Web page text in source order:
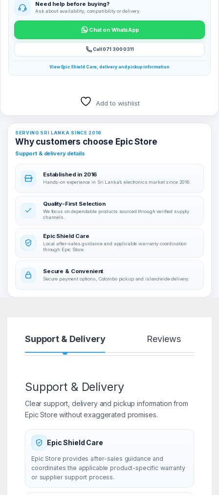
Need help before buying?
Ask about availability, compatibility or delivery.
Chat on WhatsApp
Call 071 300 0311
View Epic Shield Care, delivery and pickup information
Add to wishlist
SERVING SRI LANKA SINCE 2016
Why customers choose Epic Store
Support & delivery details
Established in 2016
Hands-on experience in Sri Lanka’s electronics market since 2016.
Quality-First Selection
We focus on dependable products sourced through verified supply
channels.
Epic Shield Care
Local after-sales guidance and applicable warranty coordination
through Epic Store.
Secure & Convenient
Secure payment options, Colombo pickup and islandwide delivery.
Support & Delivery Reviews
Support & Delivery
Clear support, delivery and pickup information from
Epic Store without exaggerated promises.
Epic Shield Care
Epic Store provides after-sales guidance and
coordinates the applicable product-specific warranty
or supplier support process.